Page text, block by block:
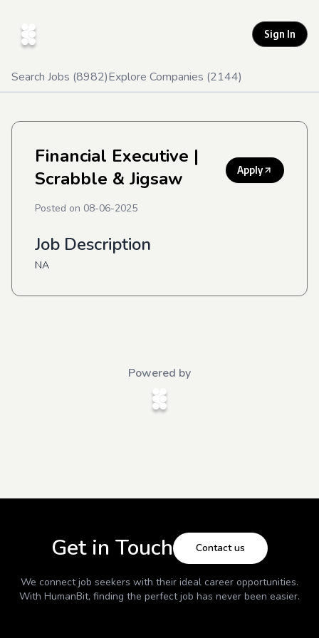
Sign In
Search Jobs (8982)Explore Companies (2144)
Financial Executive |
Scrabble & Jigsaw
Apply
Posted on 08-06-2025
Job Description
NA
Powered by
Get in Touch Contact us
We connect job seekers with their ideal career opportunities.
With HumanBit, finding the perfect job has never been easier.